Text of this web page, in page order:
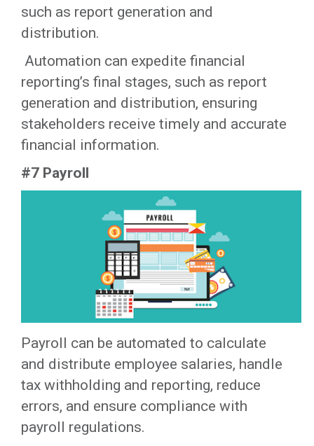
such as report generation and
distribution.
‍ Automation can expedite financial
reporting’s final stages, such as report
generation and distribution, ensuring
stakeholders receive timely and accurate
financial information.‍
#7 Payroll
Payroll can be automated to calculate
and distribute employee salaries, handle
tax withholding and reporting, reduce
errors, and ensure compliance with
payroll regulations.